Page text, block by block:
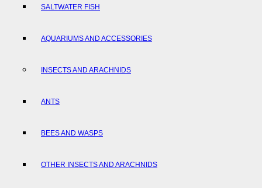
SALTWATER FISH
AQUARIUMS AND ACCESSORIES
INSECTS AND ARACHNIDS
ANTS
BEES AND WASPS
OTHER INSECTS AND ARACHNIDS